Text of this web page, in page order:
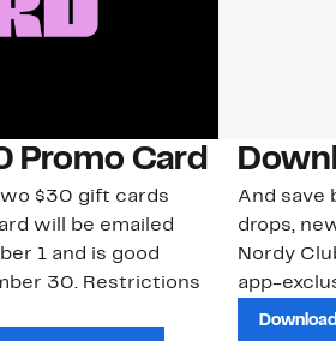
Promo Card
$30 gift cards
will be emailed
1 and is good
30. Restrictions
And save
drops,
Nordy
app-